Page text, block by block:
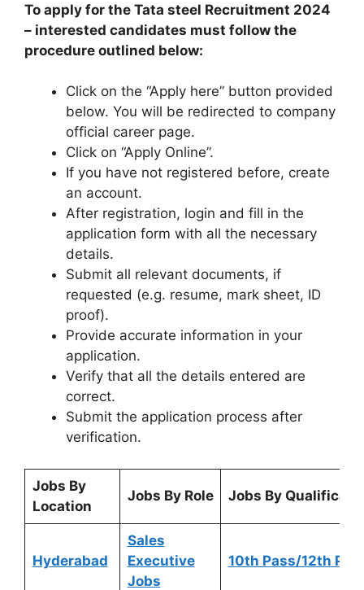
To apply for the Tata steel Recruitment 2024
– interested candidates must follow the
procedure outlined below:
Click on the “Apply here” button provided
below. You will be redirected to company
official career page.
Click on “Apply Online”.
If you have not registered before, create
an account.
After registration, login and fill in the
application form with all the necessary
details.
Submit all relevant documents, if
requested (e.g. resume, mark sheet, ID
proof).
Provide accurate information in your
application.
Verify that all the details entered are
correct.
Submit the application process after
verification.
Jobs By
Location
Jobs By Role Jobs By
Hyderabad
Sales
Executive
Jobs
10th Pass/12th